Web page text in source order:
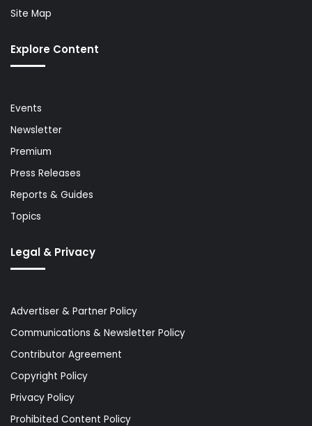
Site Map
Explore Content
Events
Newsletter
Premium
Press Releases
Reports & Guides
Topics
Legal & Privacy
Advertiser & Partner Policy
Communications & Newsletter Policy
Contributor Agreement
Copyright Policy
Privacy Policy
Prohibited Content Policy